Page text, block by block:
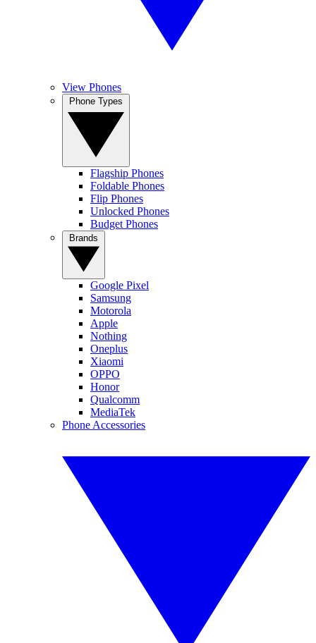
View Phones
Flagship Phones
Foldable Phones
Flip Phones
Unlocked Phones
Budget Phones
Google Pixel
Samsung
Motorola
Apple
Nothing
Oneplus
Xiaomi
OPPO
Honor
Qualcomm
MediaTek
Phone Accessories